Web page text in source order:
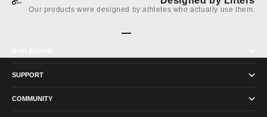
Our products were designed by athletes who actually use them.
SUPPORT
COMMUNITY